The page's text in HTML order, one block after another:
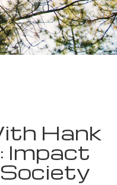
Иврит
Венгерский
Итальянский
Норвежский
Португальский
Hank
Impact